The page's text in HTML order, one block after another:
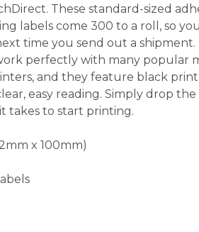
These standard-sized
labels come 300 to a roll, so
time you send out a shipment.
perfectly with many popular
and they feature black print
easy reading. Simply drop
takes to start printing.
x 100mm)